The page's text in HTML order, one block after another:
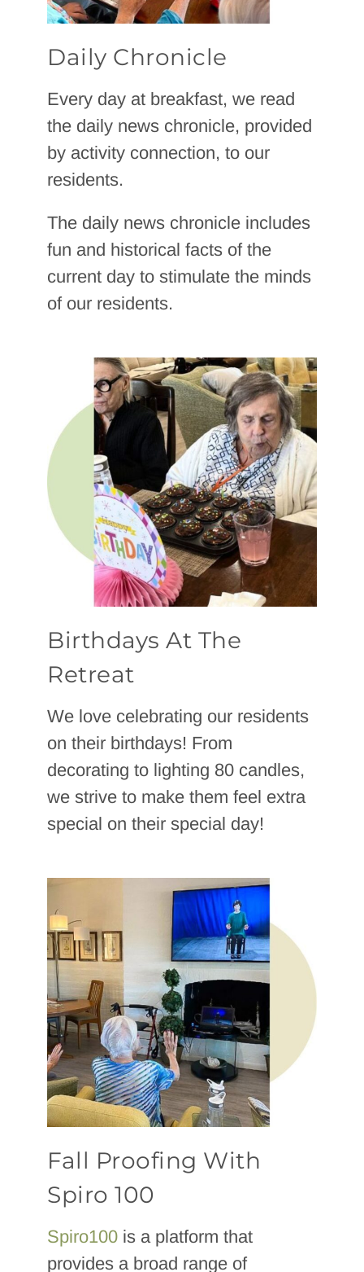
Daily Chronicle
Every day at breakfast, we read
the daily news chronicle, provided
by activity connection, to our
residents.
The daily news chronicle includes
fun and historical facts of the
current day to stimulate the minds
of our residents.
Birthdays At The
Retreat
We love celebrating our residents
on their birthdays! From
decorating to lighting 80 candles,
we strive to make them feel extra
special on their special day!
Fall Proofing With
Spiro 100
Spiro100 is a platform that
provides a broad range of